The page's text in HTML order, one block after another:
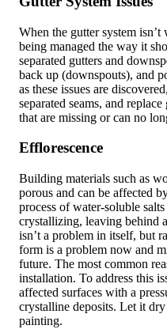
When the gutter system
being managed the way it
separated gutters and
back up (downspouts), and
as these issues are
separated seams, and
that are missing or can no
Efflorescence
Building materials such as
porous and can be affected
process of water-soluble
crystallizing, leaving behind
isn’t a problem in itself, but
form is a problem now and
future. The most common
installation. To address this
affected surfaces with a
crystalline deposits. Let it
painting.